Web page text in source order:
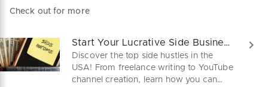
Check out for more
Start Your Lucrative Side Business Today!
Discover the top side hustles in the
USA! From freelance writing to YouTube
channel creation, learn how you can